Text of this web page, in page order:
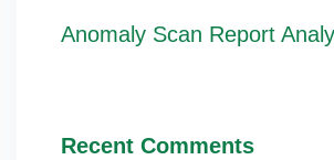
Anomaly Scan Report
Recent Comments